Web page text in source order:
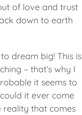
of love and trust
down to earth
dream big! This is
– that’s why I
it seems to
it ever come
that comes